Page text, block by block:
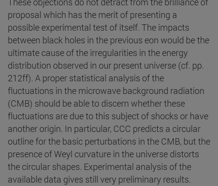
proposal which has the merit of presenting a
possible experimental test of itself. The impacts
between black holes in the previous eon would be the
ultimate cause of the irregularities in the energy
distribution observed in our present universe (cf. pp.
212ff). A proper statistical analysis of the
fluctuations in the microwave background radiation
(CMB) should be able to discern whether these
fluctuations are due to this subject of shocks or have
another origin. In particular, CCC predicts a circular
outline for the basic perturbations in the CMB, but the
presence of Weyl curvature in the universe distorts
the circular shapes. Experimental analysis of the
available data gives still very preliminary results.